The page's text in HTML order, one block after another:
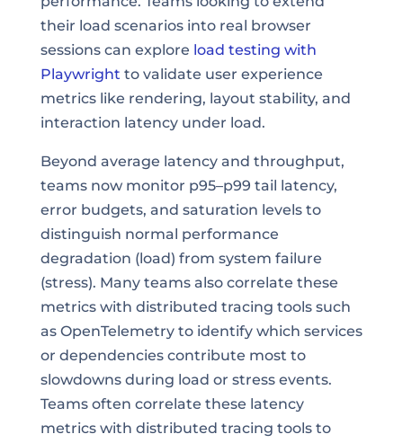
their load scenarios into real browser
sessions can explore load testing with
Playwright to validate user experience
metrics like rendering, layout stability, and
interaction latency under load.
Beyond average latency and throughput,
teams now monitor p95–p99 tail latency,
error budgets, and saturation levels to
distinguish normal performance
degradation (load) from system failure
(stress). Many teams also correlate these
metrics with distributed tracing tools such
as OpenTelemetry to identify which services
or dependencies contribute most to
slowdowns during load or stress events.
Teams often correlate these latency
metrics with distributed tracing tools to